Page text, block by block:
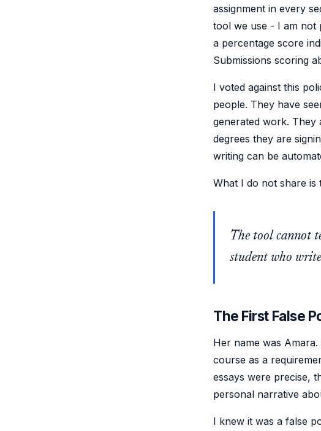
assignment in every
tool we use - I am not
a percentage score
Submissions scoring
I voted against this
people. They have
generated work. They
degrees they are
writing can be
What I do not share is
The tool cannot
student who
The First False
Her name was
course as a
essays were precise,
personal narrative
I knew it was a false